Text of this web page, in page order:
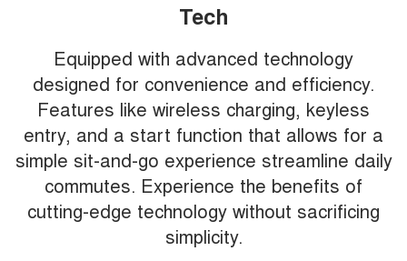
Tech
Equipped with advanced technology
designed for convenience and efficiency.
Features like wireless charging, keyless
entry, and a start function that allows for a
simple sit-and-go experience streamline daily
commutes. Experience the benefits of
cutting-edge technology without sacrificing
simplicity.